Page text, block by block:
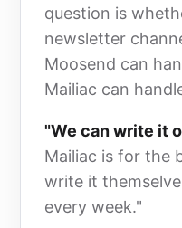
question is
newsletter
Moosend can
Mailiac can
"We can write it
Mailiac is for the
write it
every week."